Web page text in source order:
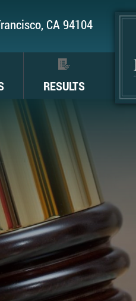
CA 94104
RESULTS